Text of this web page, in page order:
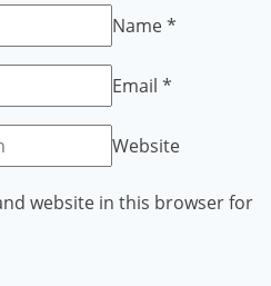
Name*
Email *
Website
website in this browser for